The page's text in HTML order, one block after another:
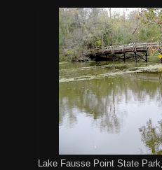
Lake Fausse Point State